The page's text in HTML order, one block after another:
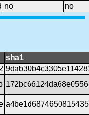
no no
sha1